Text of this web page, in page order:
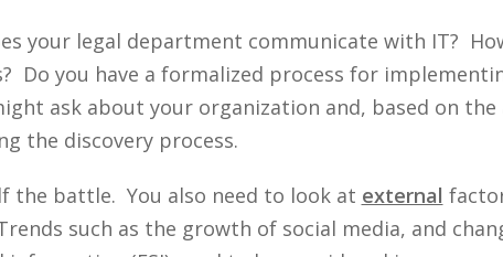
your legal department communicate with IT?
Do you have a formalized process for
ask about your organization and, based on the
the discovery process.
the battle. You also need to look at external
such as the growth of social media, and